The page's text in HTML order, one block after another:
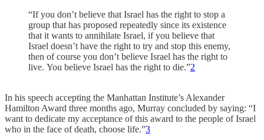
“If you don’t believe that Israel has the right to stop a
group that has proposed repeatedly since its existence
that it wants to annihilate Israel, if you believe that
Israel doesn’t have the right to try and stop this enemy,
then of course you don’t believe Israel has the right to
live. You believe Israel has the right to die.”2
In his speech accepting the Manhattan Institute’s Alexander
Hamilton Award three months ago, Murray concluded by saying: “I
want to dedicate my acceptance of this award to the people of Israel
who in the face of death, choose life.”3